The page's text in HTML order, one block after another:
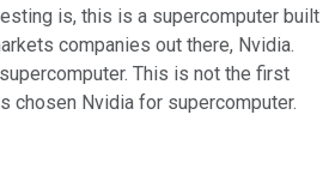
is, this is a supercomputer built
companies out there, Nvidia.
This is not the first
chosen Nvidia for supercomputer.